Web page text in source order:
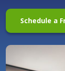
Schedule a